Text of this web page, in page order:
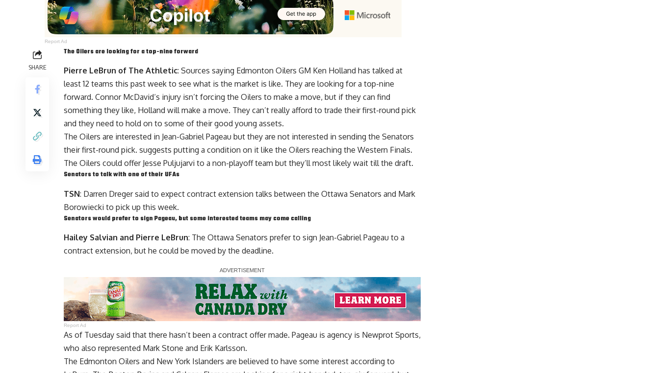
Report Ad
SHARE
The Oilers are looking for a top-nine forward
Pierre LeBrun of The Athletic: Sources saying Edmonton Oilers GM Ken Holland has talked at
least 12 teams this past week to see what is the market is like. They are looking for a top-nine
forward. Connor McDavid‘s injury isn’t forcing the Oilers to make a move, but if they can find
something they like, Holland will make a move. They can’t really afford to trade their first-round pick
and they need to hold on to some of their good young assets.
The Oilers are interested in Jean-Gabriel Pageau but they are not interested in sending the Senators
their first-round pick. suggests putting a condition on it like the Oilers reaching the Western Finals.
The Oilers could offer Jesse Puljujarvi to a non-playoff team but they’ll most likely wait till the draft.
Senators to talk with one of their UFAs
TSN: Darren Dreger said to expect contract extension talks between the Ottawa Senators and Mark
Borowiecki to pick up this week.
Senators would prefer to sign Pageau, but some interested teams may come calling
Hailey Salvian and Pierre LeBrun: The Ottawa Senators prefer to sign Jean-Gabriel Pageau to a
contract extension, but he could be moved by the deadline.
Report Ad
As of Tuesday said that there hasn’t been a contract offer made. Pageau is agency is Newprot Sports,
who also represented Mark Stone and Erik Karlsson.
The Edmonton Oilers and New York Islanders are believed to have some interest according to